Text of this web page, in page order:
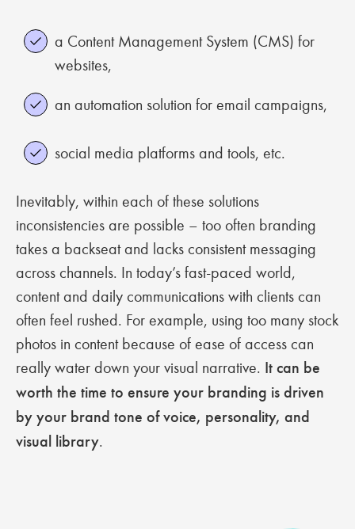
a Content Management System (CMS) for
websites,
an automation solution for email campaigns,
social media platforms and tools, etc.
Inevitably, within each of these solutions
inconsistencies are possible – too often branding
takes a backseat and lacks consistent messaging
across channels. In today’s fast-paced world,
content and daily communications with clients can
often feel rushed. For example, using too many stock
photos in content because of ease of access can
really water down your visual narrative. It can be
worth the time to ensure your branding is driven
by your brand tone of voice, personality, and
visual library.